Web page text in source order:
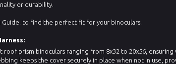
or durability.
to find the perfect fit for your binoculars.
prism binoculars ranging from 8x32 to 20x56, ensuring
keeps the cover securely in place when not in use,